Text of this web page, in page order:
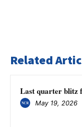
Related
Last quarter blitz
May 19, 2026